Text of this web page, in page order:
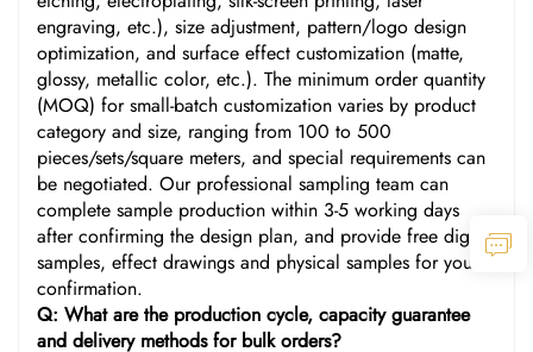
engraving, etc.), size adjustment, pattern/logo design
optimization, and surface effect customization (matte,
glossy, metallic color, etc.). The minimum order quantity
(MOQ) for small-batch customization varies by product
category and size, ranging from 100 to 500
pieces/sets/square meters, and special requirements can
be negotiated. Our professional sampling team can
complete sample production within 3-5 working days
after confirming the design plan, and provide free digital
samples, effect drawings and physical samples for your
confirmation.
Q: What are the production cycle, capacity guarantee
and delivery methods for bulk orders?